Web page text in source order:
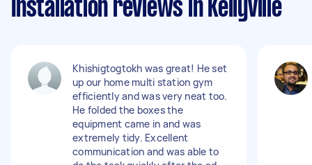
Installation reviews in Kellyville
Khishigtogtokh was great! He set
up our home multi station gym
efficiently and was very neat too.
He folded the boxes the
equipment came in and was
extremely tidy. Excellent
communication and was able to